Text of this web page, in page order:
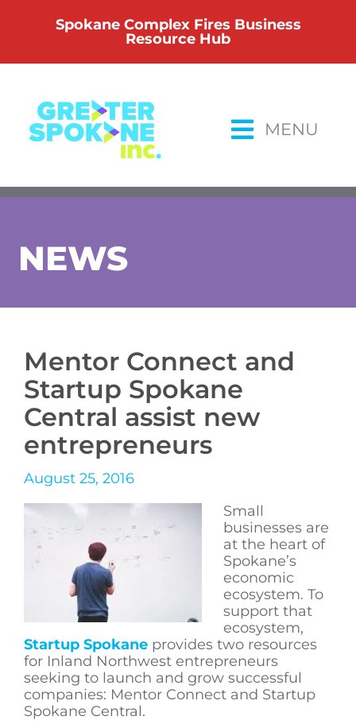
Spokane Complex Fires Business
Resource Hub
MENU
NEWS
Mentor Connect and
Startup Spokane
Central assist new
entrepreneurs
August 25, 2016
Small
businesses are
at the heart of
Spokane’s
economic
ecosystem. To
support that
ecosystem,
Startup Spokane provides two resources
for Inland Northwest entrepreneurs
seeking to launch and grow successful
companies: Mentor Connect and Startup
Spokane Central.